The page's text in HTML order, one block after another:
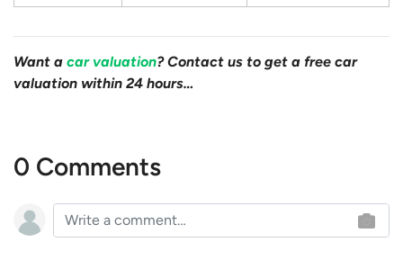
Want a car valuation? Contact us to get a free car
valuation within 24 hours…
0 Comments